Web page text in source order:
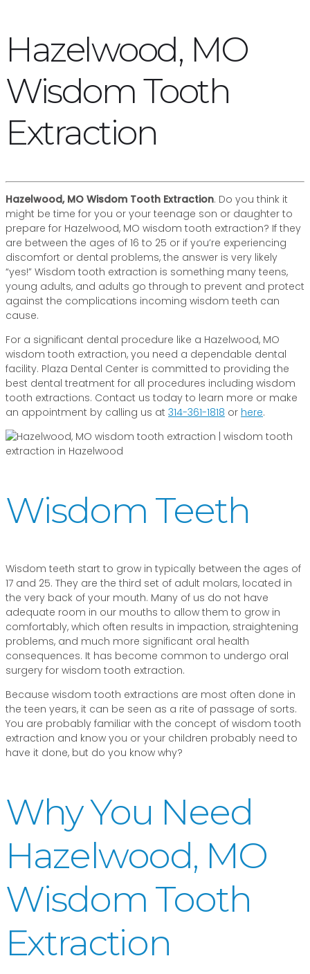
Hazelwood, MO
Wisdom Tooth
Extraction
Hazelwood, MO Wisdom Tooth Extraction. Do you think it
might be time for you or your teenage son or daughter to
prepare for Hazelwood, MO wisdom tooth extraction? If they
are between the ages of 16 to 25 or if you’re experiencing
discomfort or dental problems, the answer is very likely
“yes!” Wisdom tooth extraction is something many teens,
young adults, and adults go through to prevent and protect
against the complications incoming wisdom teeth can
cause.
For a significant dental procedure like a Hazelwood, MO
wisdom tooth extraction, you need a dependable dental
facility. Plaza Dental Center is committed to providing the
best dental treatment for all procedures including wisdom
tooth extractions. Contact us today to learn more or make
an appointment by calling us at 314-361-1818 or here.
Wisdom Teeth
Wisdom teeth start to grow in typically between the ages of
17 and 25. They are the third set of adult molars, located in
the very back of your mouth. Many of us do not have
adequate room in our mouths to allow them to grow in
comfortably, which often results in impaction, straightening
problems, and much more significant oral health
consequences. It has become common to undergo oral
surgery for wisdom tooth extraction.
Because wisdom tooth extractions are most often done in
the teen years, it can be seen as a rite of passage of sorts.
You are probably familiar with the concept of wisdom tooth
extraction and know you or your children probably need to
have it done, but do you know why?
Why You Need
Hazelwood, MO
Wisdom Tooth
Extraction